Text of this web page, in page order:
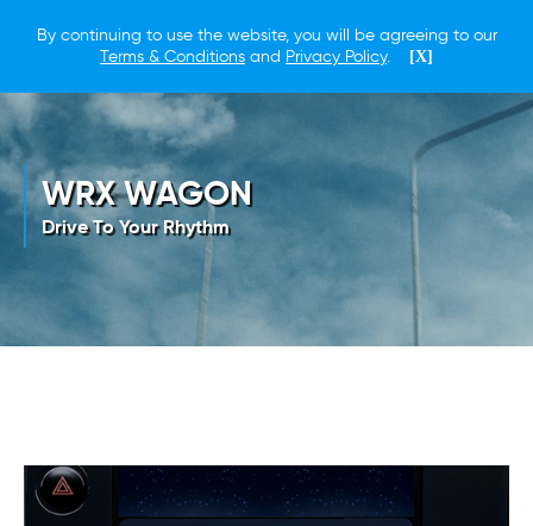
By continuing to use the website, you will be agreeing to our
Terms & Conditions and Privacy Policy. [X]
WRX WAGON
Drive To Your Rhythm